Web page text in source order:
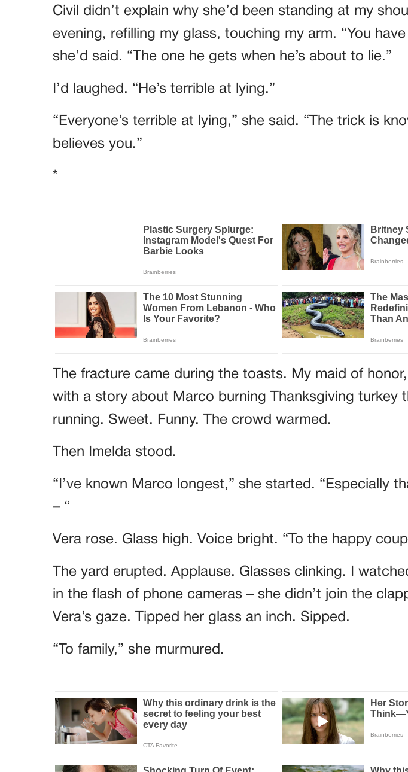
Civil didn’t explain why she’d been standing at my
evening, refilling my glass, touching my arm. “You have
she’d said. “The one he gets when he’s about to lie.”
I’d laughed. “He’s terrible at lying.”
“Everyone’s terrible at lying,” she said. “The trick is
believes you.”
*
The fracture came during the toasts. My maid of
with a story about Marco burning Thanksgiving turkey
running. Sweet. Funny. The crowd warmed.
Then Imelda stood.
“I’ve known Marco longest,” she started. “Especially
– “
Vera rose. Glass high. Voice bright. “To the happy
The yard erupted. Applause. Glasses clinking. I
in the flash of phone cameras – she didn’t join the
Vera’s gaze. Tipped her glass an inch. Sipped.
“To family,” she murmured.